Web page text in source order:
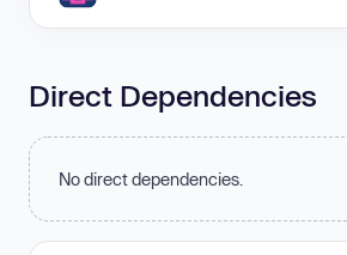
Direct Dependencies
No direct dependencies.